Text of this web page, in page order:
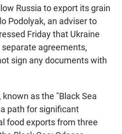
Russia to export its grain
Podolyak, an adviser to
Friday that Ukraine
agreements,
sign any documents with
as the "Black Sea
path for significant
food exports from three